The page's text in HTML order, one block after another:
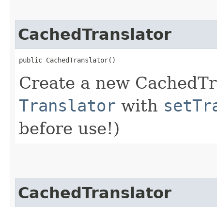
CachedTranslator
public CachedTranslator()
Create a new
Translator with
before use!)
CachedTranslator